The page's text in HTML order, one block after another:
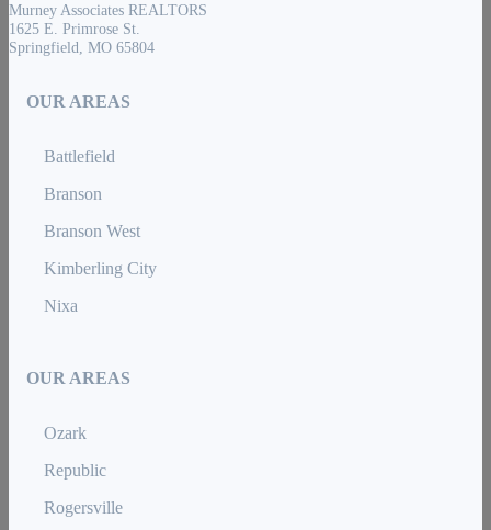
Murney Associates REALTORS
1625 E. Primrose St.
Springfield, MO 65804
OUR AREAS
Battlefield
Branson
Branson West
Kimberling City
Nixa
OUR AREAS
Ozark
Republic
Rogersville